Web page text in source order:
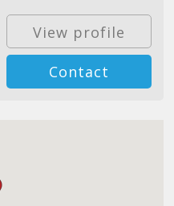
View profile
Contact